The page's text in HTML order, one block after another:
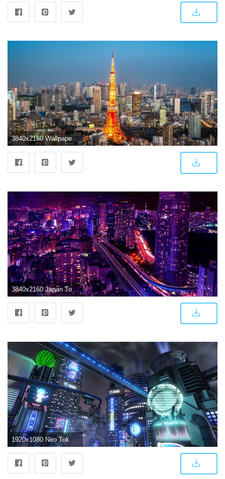
3840x2160 Wallpaper Tokyo Tower, Tokyo, Japan, Cityscape, Skyline, HD, 4K
3840x2160 Japan Tokyo at Night Wallpapers - Top Free Japan Tokyo at Night
1920x1080 Neo Tokyo Wallpaper (70+ images)